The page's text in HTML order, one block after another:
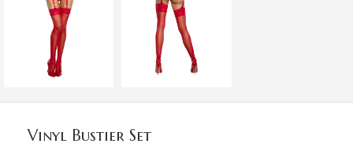
Vinyl Bustier Set